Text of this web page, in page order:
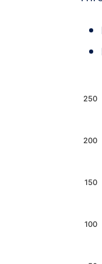
100
150
200
250